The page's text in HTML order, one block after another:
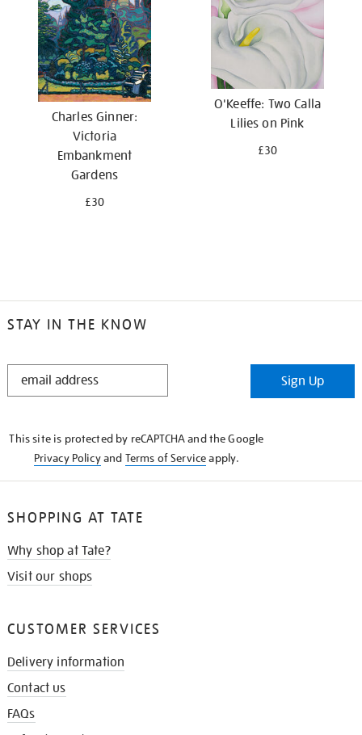
Charles Ginner:
Victoria
Embankment
Gardens
£30
O'Keeffe: Two Calla
Lilies on Pink
£30
STAY IN THE KNOW
STAY
Sign Up
This site is protected by reCAPTCHA and the Google
Privacy Policyand Terms of Serviceapply.
SHOPPING AT TATE
Why shop at Tate?
Visit our shops
CUSTOMER SERVICES
Delivery information
Contact us
FAQs